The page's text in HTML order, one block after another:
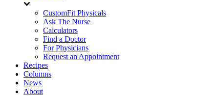
CustomFit Physicals
Ask The Nurse
Calculators
Find a Doctor
For Physicians
Request an Appointment
Recipes
Columns
News
About